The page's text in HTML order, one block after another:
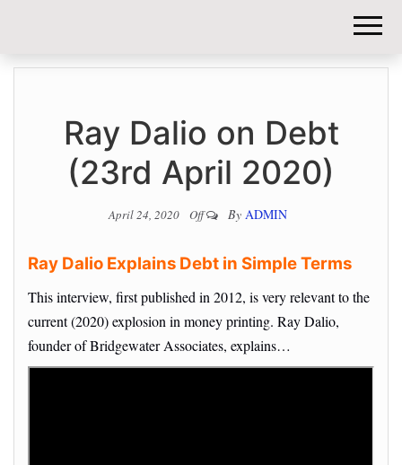
Ray Dalio on Debt
(23rd April 2020)
April 24, 2020 Off By ADMIN
Ray Dalio Explains Debt in Simple Terms
This interview, first published in 2012, is very relevant to the
current (2020) explosion in money printing. Ray Dalio,
founder of Bridgewater Associates, explains…